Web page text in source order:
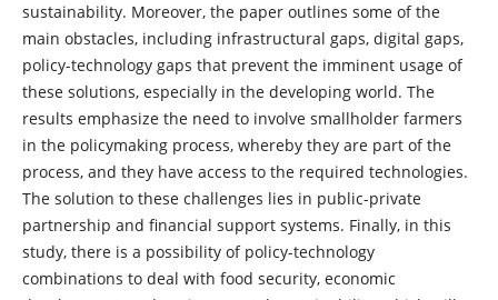
sustainability. Moreover, the paper outlines some of the
main obstacles, including infrastructural gaps, digital gaps,
policy-technology gaps that prevent the imminent usage of
these solutions, especially in the developing world. The
results emphasize the need to involve smallholder farmers
in the policymaking process, whereby they are part of the
process, and they have access to the required technologies.
The solution to these challenges lies in public-private
partnership and financial support systems. Finally, in this
study, there is a possibility of policy-technology
combinations to deal with food security, economic